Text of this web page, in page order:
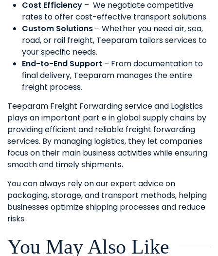
Cost Efficiency – We negotiate competitive
rates to offer cost-effective transport solutions.
Custom Solutions – Whether you need air, sea,
road, or rail freight, Teeparam tailors services to
your specific needs.
End-to-End Support – From documentation to
final delivery, Teeparam manages the entire
freight process.
Teeparam Freight Forwarding service and Logistics
plays an important part e in global supply chains by
providing efficient and reliable freight forwarding
services. By managing logistics, they let companies
focus on their main business activities while ensuring
smooth and timely shipments.
You can always rely on our expert advice on
packaging, storage, and transport methods, helping
businesses optimize shipping processes and reduce
risks.
You May Also Like